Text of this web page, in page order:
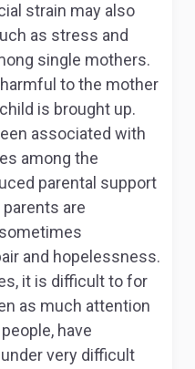
strain may also
as stress and
single mothers.
to the mother
is brought up.
associated with
among the
parental support
are
and hopelessness.
it is difficult to for
as much attention
have
very difficult